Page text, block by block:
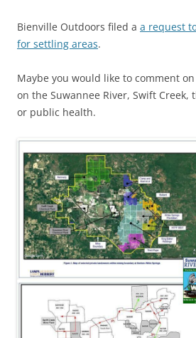
Bienville Outdoors filed a a request
for settling areas.
Maybe you would like to comment
on the Suwannee River, Swift Creek,
or public health.